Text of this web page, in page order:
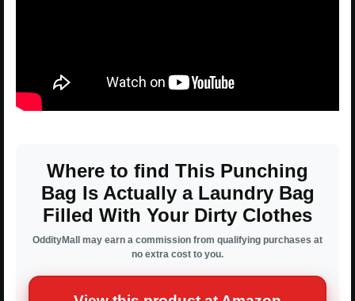
Where to find This Punching
Bag Is Actually a Laundry Bag
Filled With Your Dirty Clothes
OddityMall may earn a commission from qualifying purchases at
no extra cost to you.